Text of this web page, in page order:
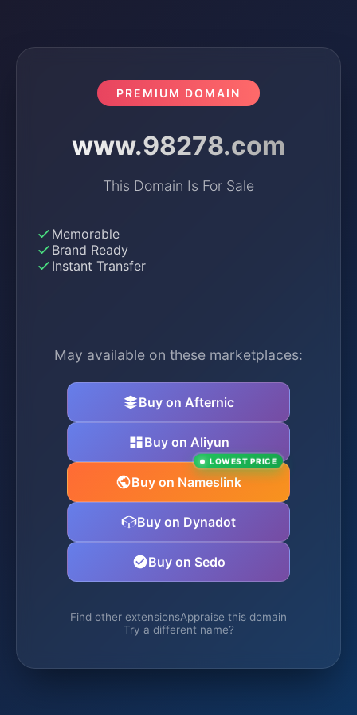
PREMIUM DOMAIN
www.98278.com
This Domain Is For Sale
Memorable
Brand Ready
Instant Transfer
May available on these marketplaces:
Buy on Afternic
Buy on Aliyun
Buy on Nameslink
LOWEST PRICE
Buy on Dynadot
Buy on Sedo
Find other extensionsAppraise this domain
Try a different name?